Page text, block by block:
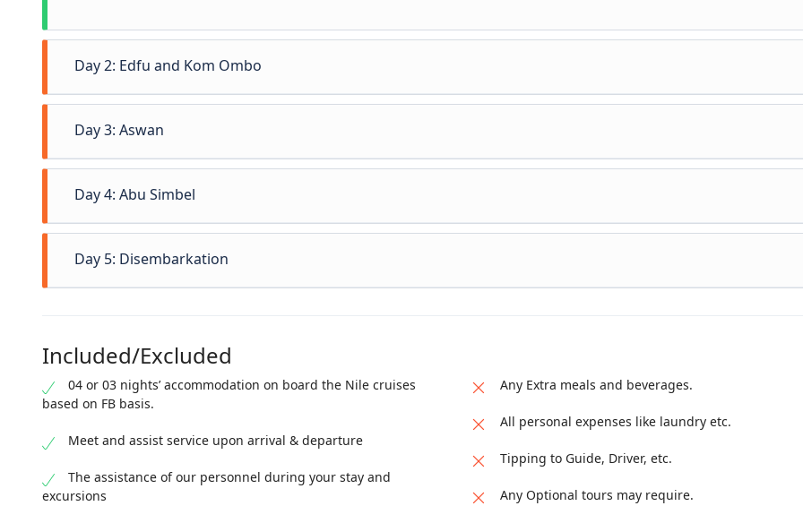
Day 2: Edfu and Kom Ombo
Day 3: Aswan
Day 4: Abu Simbel
Day 5: Disembarkation
Included/Excluded
04 or 03 nights’ accommodation on board the Nile cruises
based on FB basis.
Meet and assist service upon arrival & departure
The assistance of our personnel during your stay and
excursions
Any Extra meals and beverages.
All personal expenses like laundry etc.
Tipping to Guide, Driver, etc.
Any Optional tours may require.